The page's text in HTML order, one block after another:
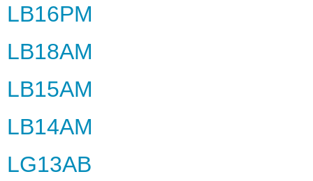
LB16PM
LB18AM
LB15AM
LB14AM
LG13AB